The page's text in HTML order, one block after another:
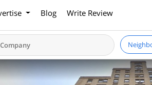
Blog Write Review